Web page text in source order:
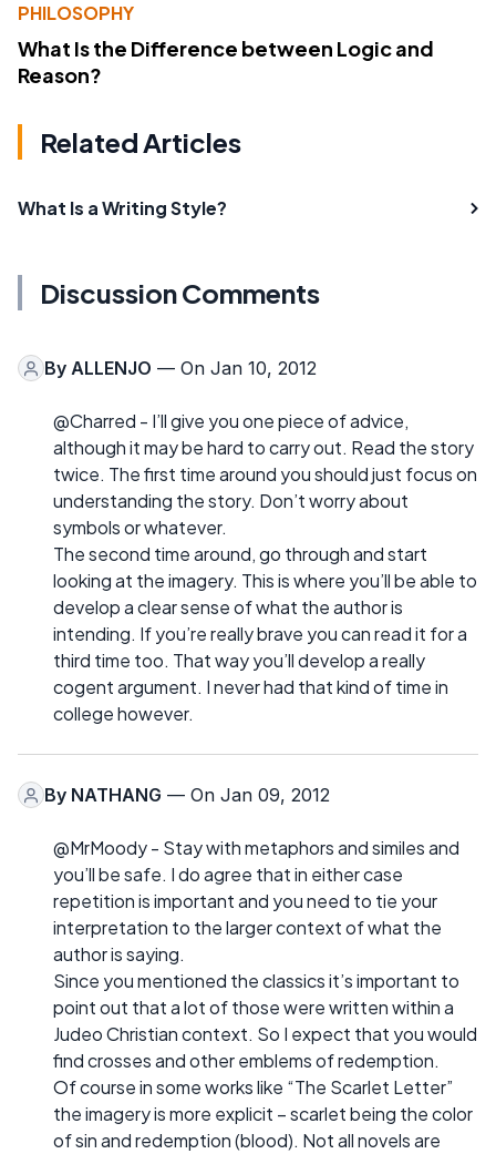
PHILOSOPHY
What Is the Difference between Logic and
Reason?
Related Articles
What Is a Writing Style?
Discussion Comments
By ALLENJO — On Jan 10, 2012
@Charred - I’ll give you one piece of advice,
although it may be hard to carry out. Read the story
twice. The first time around you should just focus on
understanding the story. Don’t worry about
symbols or whatever.
The second time around, go through and start
looking at the imagery. This is where you’ll be able to
develop a clear sense of what the author is
intending. If you’re really brave you can read it for a
third time too. That way you’ll develop a really
cogent argument. I never had that kind of time in
college however.
By NATHANG — On Jan 09, 2012
@MrMoody - Stay with metaphors and similes and
you’ll be safe. I do agree that in either case
repetition is important and you need to tie your
interpretation to the larger context of what the
author is saying.
Since you mentioned the classics it’s important to
point out that a lot of those were written within a
Judeo Christian context. So I expect that you would
find crosses and other emblems of redemption.
Of course in some works like “The Scarlet Letter”
the imagery is more explicit – scarlet being the color
of sin and redemption (blood). Not all novels are